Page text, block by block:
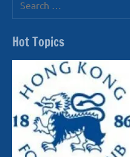
for:
Hot Topics